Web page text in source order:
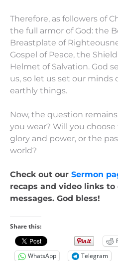
Therefore, as followers of
the full armor of God: the
Breastplate of
Gospel of Peace, the
Helmet of Salvation. God
us, so let us set our minds
earthly things.
Now, the question
you wear? Will you
glory and power, or the
world?
Check out our Sermon
recaps and video links
messages. God bless!
Share this:
WhatsApp
Telegram